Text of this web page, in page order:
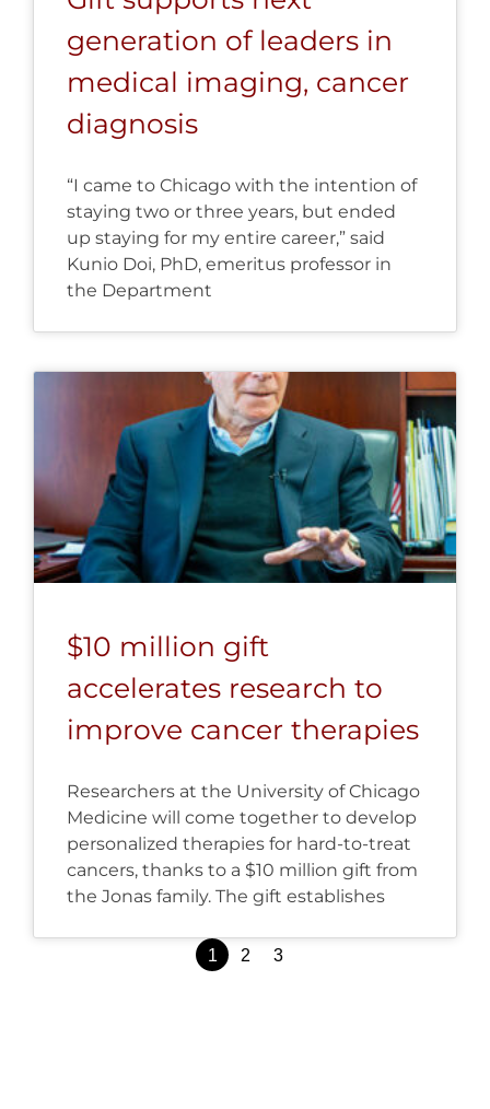
generation of leaders in
medical imaging, cancer
diagnosis
“I came to Chicago with the intention of
staying two or three years, but ended
up staying for my entire career,” said
Kunio Doi, PhD, emeritus professor in
the Department
$10 million gift
accelerates research to
improve cancer therapies
Researchers at the University of Chicago
Medicine will come together to develop
personalized therapies for hard-to-treat
cancers, thanks to a $10 million gift from
the Jonas family. The gift establishes
Posts
1 2 3